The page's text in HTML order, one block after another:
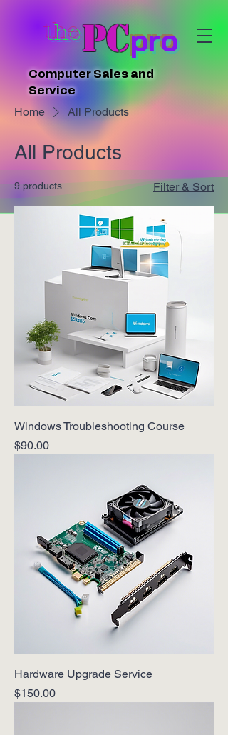
thePCpro
Computer Sales and
Service
Home All Products
All Products
9 products Filter & Sort
Windows Troubleshooting Course
Price
$90.00
Hardware Upgrade Service
Price
$150.00